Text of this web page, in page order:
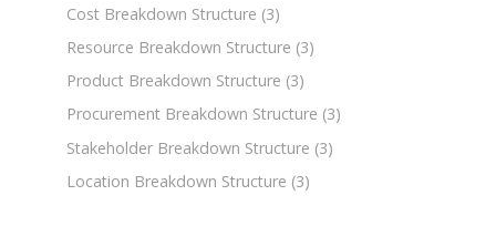
Cost Breakdown Structure (3)
Resource Breakdown Structure (3)
Product Breakdown Structure (3)
Procurement Breakdown Structure (3)
Stakeholder Breakdown Structure (3)
Location Breakdown Structure (3)